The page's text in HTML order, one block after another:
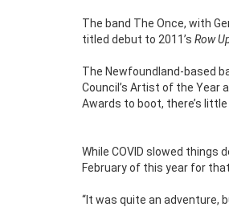
The band The Once, with
titled debut to 2011’s Row
The Newfoundland-based
Council’s Artist of the Year
Awards to boot, there’s
While COVID slowed
February of this year for
“It was quite an adventure,